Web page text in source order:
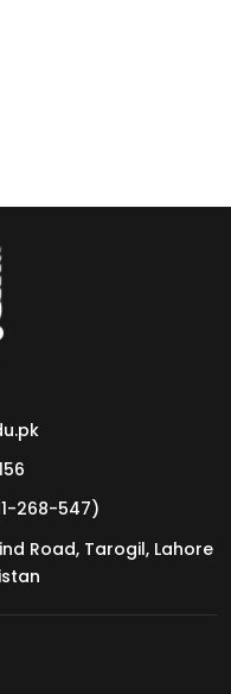
268-547)
Road, Tarogil, Lahore